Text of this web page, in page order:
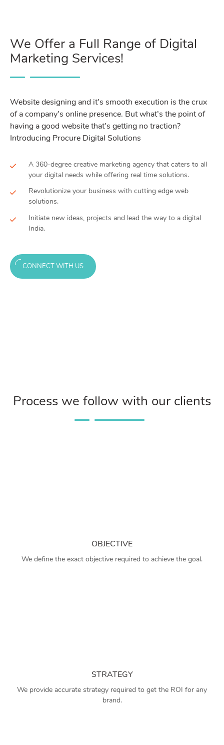
We Offer a Full Range of Digital
Marketing Services!
Website designing and it’s smooth execution is the crux
of a company’s online presence. But what’s the point of
having a good website that’s getting no traction?
Introducing Procure Digital Solutions
A 360-degree creative marketing agency that caters to all
your digital needs while offering real time solutions.
Revolutionize your business with cutting edge web
solutions.
Initiate new ideas, projects and lead the way to a digital
India.
CONNECT WITH US
Process we follow with our clients
OBJECTIVE
We define the exact objective required to achieve the goal.
STRATEGY
We provide accurate strategy required to get the ROI for any
brand.